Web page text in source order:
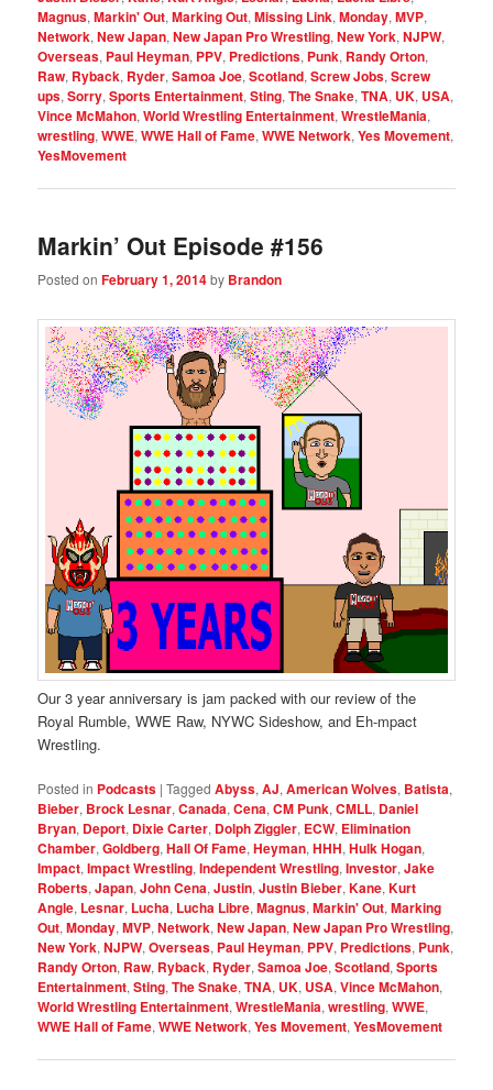
Magnus,Markin' Out,Marking Out,Missing Link,Monday,MVP,
Network,New Japan,New Japan Pro Wrestling,New York,NJPW,
Overseas, Paul Heyman, PPV, Predictions, Punk, Randy Orton,
Raw, Ryback, Ryder,Samoa Joe,Scotland,Screw Jobs,Screw
ups,Sorry,Sports Entertainment,Sting,The Snake,TNA, UK, USA,
Vince McMahon,World Wrestling Entertainment,WrestleMania,
wrestling,WWE,WWE Hall of Fame,WWE Network,Yes Movement,
YesMovement
Markin’ Out Episode #156
Posted onFebruary 1, 2014by Brandon
Our 3 year anniversary is jam packed with our review of the
Royal Rumble, WWE Raw, NYWC Sideshow, and Eh-mpact
Wrestling.
Posted in Podcasts |Tagged Abyss,AJ,American Wolves, Batista,
Bieber, Brock Lesnar,Canada,Cena,CM Punk,CMLL, Daniel
Bryan, Deport, Dixie Carter, Dolph Ziggler, ECW, Elimination
Chamber,Goldberg,Hall Of Fame,Heyman,HHH,Hulk Hogan,
Impact,Impact Wrestling,Independent Wrestling,Investor,Jake
Roberts,Japan,John Cena,Justin,Justin Bieber,Kane,Kurt
Angle, Lesnar, Lucha, Lucha Libre,Magnus,Markin' Out,Marking
Out,Monday,MVP,Network,New Japan,New Japan Pro Wrestling,
New York,NJPW,Overseas, Paul Heyman, PPV, Predictions, Punk,
Randy Orton, Raw, Ryback, Ryder,Samoa Joe,Scotland,Sports
Entertainment,Sting,The Snake,TNA, UK, USA,Vince McMahon,
World Wrestling Entertainment,WrestleMania,wrestling,WWE,
WWE Hall of Fame,WWE Network,Yes Movement,YesMovement